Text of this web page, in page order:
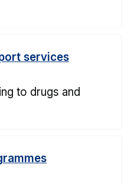
services
to drugs and